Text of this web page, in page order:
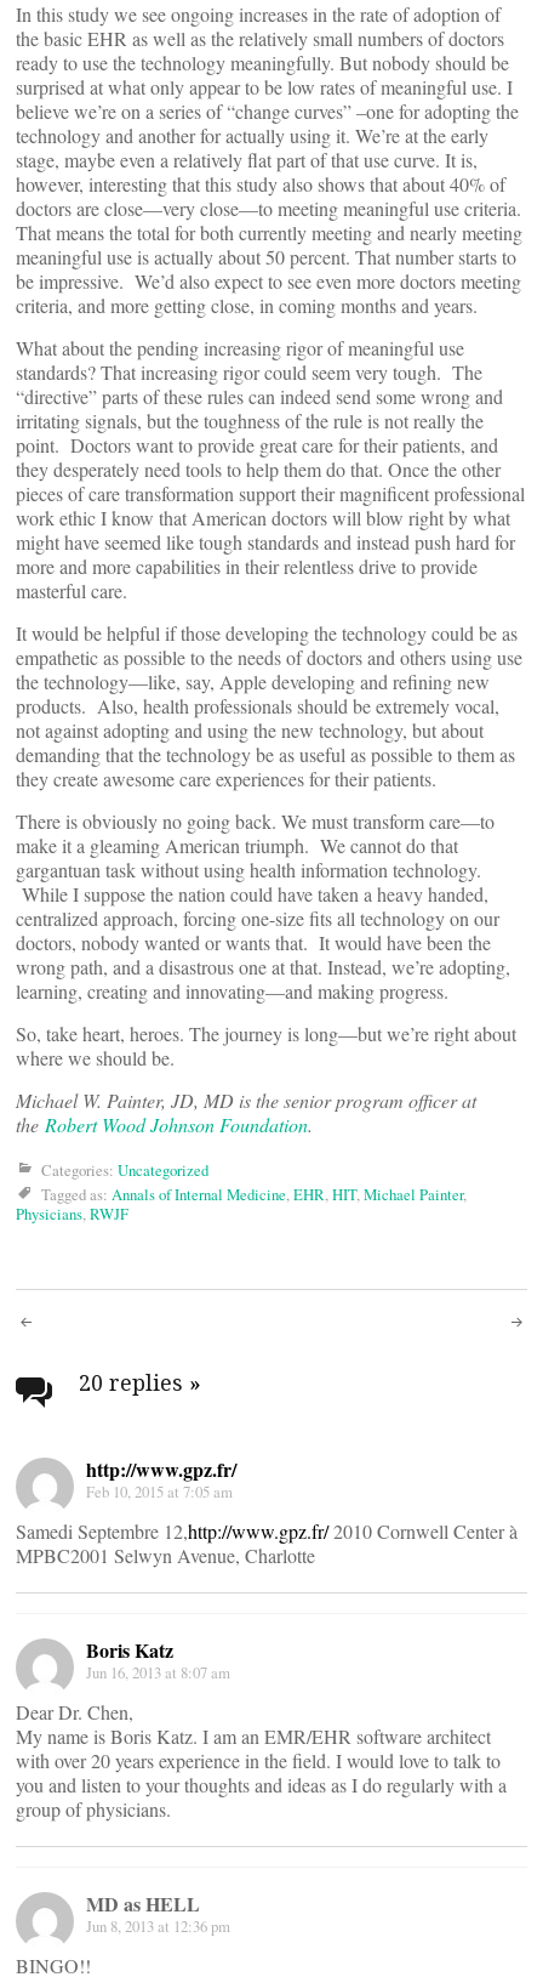
In this study we see ongoing increases in the rate of adoption of
the basic EHR as well as the relatively small numbers of doctors
ready to use the technology meaningfully. But nobody should be
surprised at what only appear to be low rates of meaningful use. I
believe we’re on a series of “change curves” –one for adopting the
technology and another for actually using it. We’re at the early
stage, maybe even a relatively flat part of that use curve. It is,
however, interesting that this study also shows that about 40% of
doctors are close—very close—to meeting meaningful use criteria.
That means the total for both currently meeting and nearly meeting
meaningful use is actually about 50 percent. That number starts to
be impressive. We’d also expect to see even more doctors meeting
criteria, and more getting close, in coming months and years.
What about the pending increasing rigor of meaningful use
standards? That increasing rigor could seem very tough. The
“directive” parts of these rules can indeed send some wrong and
irritating signals, but the toughness of the rule is not really the
point. Doctors want to provide great care for their patients, and
they desperately need tools to help them do that. Once the other
pieces of care transformation support their magnificent professional
work ethic I know that American doctors will blow right by what
might have seemed like tough standards and instead push hard for
more and more capabilities in their relentless drive to provide
masterful care.
It would be helpful if those developing the technology could be as
empathetic as possible to the needs of doctors and others using use
the technology—like, say, Apple developing and refining new
products. Also, health professionals should be extremely vocal,
not against adopting and using the new technology, but about
demanding that the technology be as useful as possible to them as
they create awesome care experiences for their patients.
There is obviously no going back. We must transform care—to
make it a gleaming American triumph. We cannot do that
gargantuan task without using health information technology.
While I suppose the nation could have taken a heavy handed,
centralized approach, forcing one-size fits all technology on our
doctors, nobody wanted or wants that. It would have been the
wrong path, and a disastrous one at that. Instead, we’re adopting,
learning, creating and innovating—and making progress.
So, take heart, heroes. The journey is long—but we’re right about
where we should be.
Michael W. Painter, JD, MD is the senior program officer at
the Robert Wood Johnson Foundation.
Categories: Uncategorized
Tagged as: Annals of Internal Medicine,EHR,HIT,Michael Painter,
Physicians,RWJF
Post
navigation
20 replies »
http://www.gpz.fr/
Feb 10, 2015 at 7:05 am
Samedi Septembre 12,http://www.gpz.fr/2010 Cornwell Center à
MPBC2001 Selwyn Avenue, Charlotte
Boris Katz
Jun 16, 2013 at 8:07 am
Dear Dr. Chen,
My name is Boris Katz. I am an EMR/EHR software architect
with over 20 years experience in the field. I would love to talk to
you and listen to your thoughts and ideas as I do regularly with a
group of physicians.
MD as HELL
Jun 8, 2013 at 12:36 pm
BINGO!!